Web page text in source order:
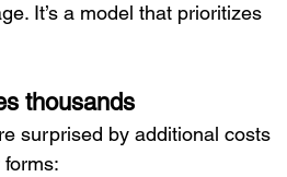
It’s a model that prioritizes
thousands
surprised by additional costs